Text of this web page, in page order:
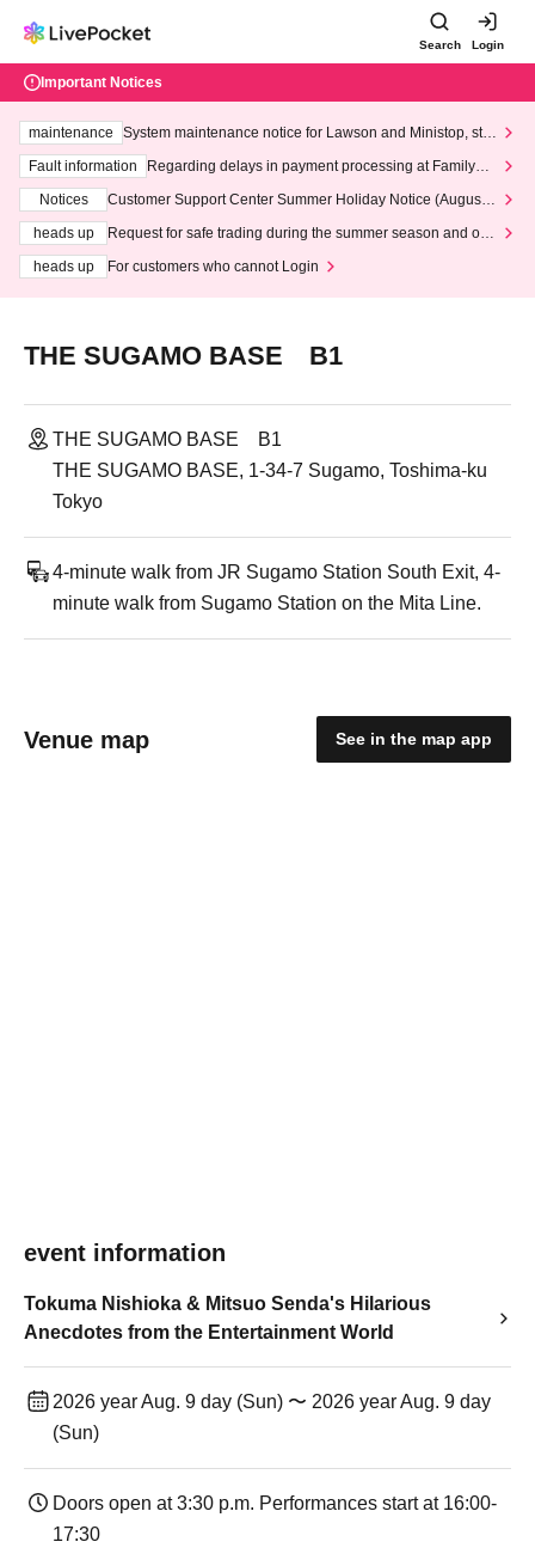
Search Login
Important Notices
maintenance
System maintenance notice for Lawson and Ministop, star
ting at 3:00 AM on Wednesday (Wed)
Fault information
Regarding delays in payment processing at FamilyMa
Notices
Customer Support Center Summer Holiday Notice (August 1
heads up
Request for safe trading during the summer season and our
heads up
For customers who cannot Login
THE SUGAMO BASE B1
THE SUGAMO BASE B1
THE SUGAMO BASE, 1-34-7 Sugamo, Toshima-ku
Tokyo
4-minute walk from JR Sugamo Station South Exit, 4-
minute walk from Sugamo Station on the Mita Line.
Venue map See in the map app
event information
Tokuma Nishioka & Mitsuo Senda's Hilarious
Anecdotes from the Entertainment World
2026 year Aug. 9 day (Sun) 〜 2026 year Aug. 9 day
(Sun)
Doors open at 3:30 p.m. Performances start at 16:00-
17:30